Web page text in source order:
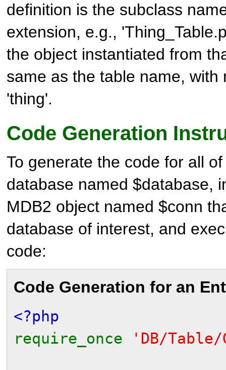
definition is the subclass
extension, e.g.,
the object instantiated from
same as the table name, with
'thing'.
Code Generation
To generate the code for all
database named $database,
MDB2 object named $conn
database of interest, and
code:
Code Generation for an
<?php
require_once
'DB/